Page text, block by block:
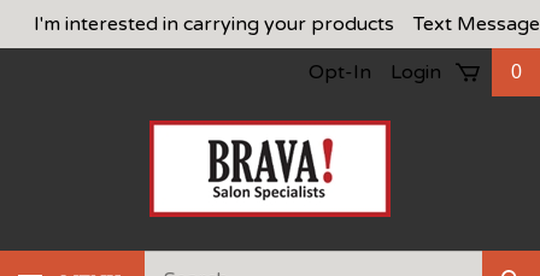
Skip
to
I'm interested in carrying your products
Text Message
Opt-In
Login 0